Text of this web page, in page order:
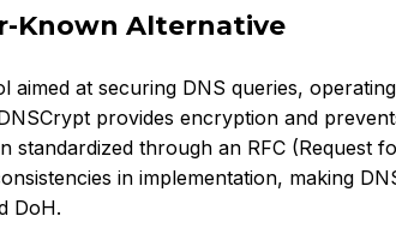
Known Alternative
aimed at securing DNS queries,
provides encryption and
standardized through an RFC (Request
in implementation, making
DoH.